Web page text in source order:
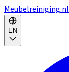
Meubelreiniging.nl
EN